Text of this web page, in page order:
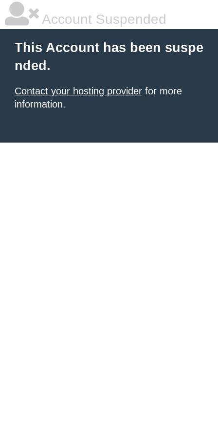
Account Suspended
This Account has been suspe
nded.
Contact your hosting provider for more
information.